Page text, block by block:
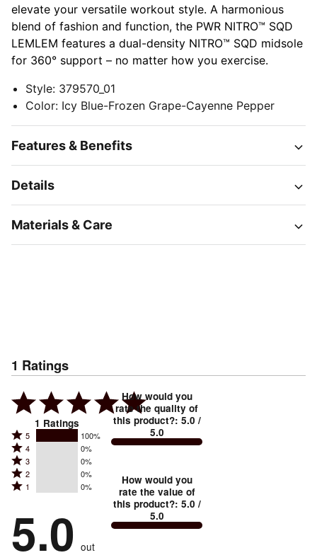
elevate your versatile workout style. A harmonious
blend of fashion and function, the PWR NITRO™ SQD
LEMLEM features a dual-density NITRO™ SQD midsole
for 360° support – no matter how you exercise.
Style: 379570_01
Color: Icy Blue-Frozen Grape-Cayenne Pepper
Features & Benefits
Details
Materials & Care
1 Ratings
1 Ratings
Rated
5
stars
by
of
reviewers
5 100%
Rated
4
stars
by
of
reviewers
4 0%
Rated
3
stars
0%
of
reviewers
3 0%
Rated
2
by
0%
of
2 0%
Rated
stars
by
0%
1 0%
5.0 out
How would you
rate the quality of
this product?: 5.0 /
5.0
How would you
rate the value of
this product?: 5.0 /
5.0